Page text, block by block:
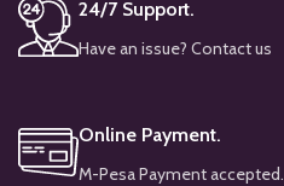
24/7 Support.
Have an issue? Contact us
Online Payment.
M-Pesa Payment accepted.